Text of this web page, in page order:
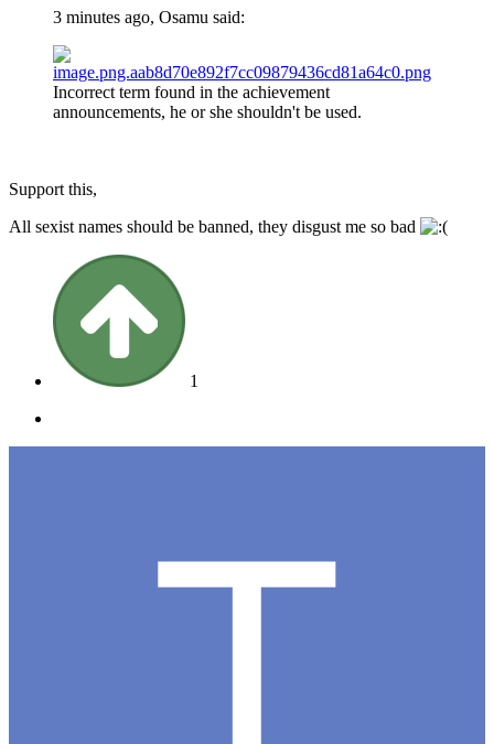
3 minutes ago, Osamu said:
Incorrect term found in the achievement
announcements, he or she shouldn't be used.
Support this,
All sexist names should be banned, they disgust me so bad
1